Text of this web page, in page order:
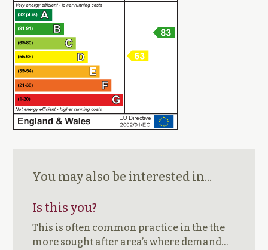
You may also be interested in...
Is this you?
This is often common practice in the the
more sought after area’s where demand…